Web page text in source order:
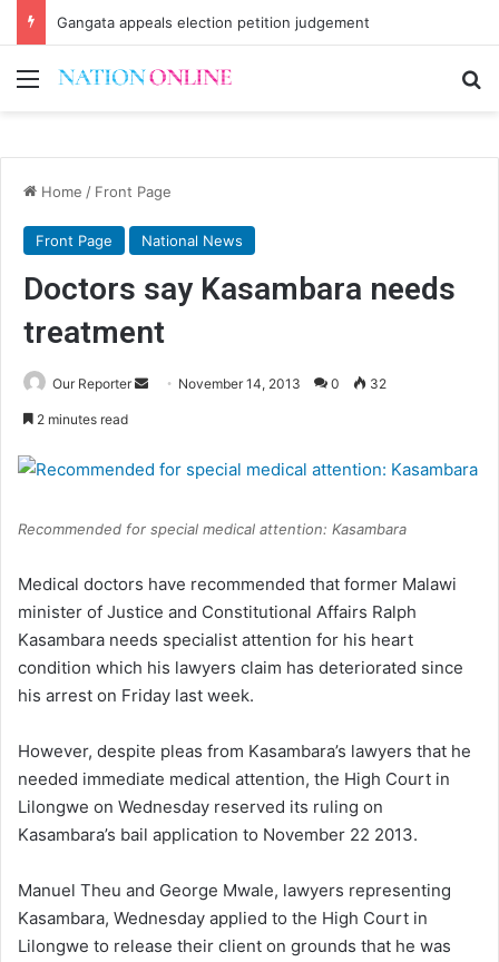
Gangata appeals election petition judgement
Menu
Home / Front Page
Front Page National News
Doctors say Kasambara needs
treatment
Our Reporter
Send November 14, 2013 0 32
2 minutes read
Recommended for special medical attention: Kasambara
Medical doctors have recommended that former Malawi
minister of Justice and Constitutional Affairs Ralph
Kasambara needs specialist attention for his heart
condition which his lawyers claim has deteriorated since
his arrest on Friday last week.
However, despite pleas from Kasambara’s lawyers that he
needed immediate medical attention, the High Court in
Lilongwe on Wednesday reserved its ruling on
Kasambara’s bail application to November 22 2013.
Manuel Theu and George Mwale, lawyers representing
Kasambara, Wednesday applied to the High Court in
Lilongwe to release their client on grounds that he was